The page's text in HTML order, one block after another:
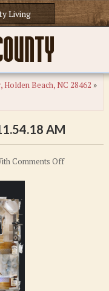
Holden Beach, NC 28462 »
AM
Comments Offon